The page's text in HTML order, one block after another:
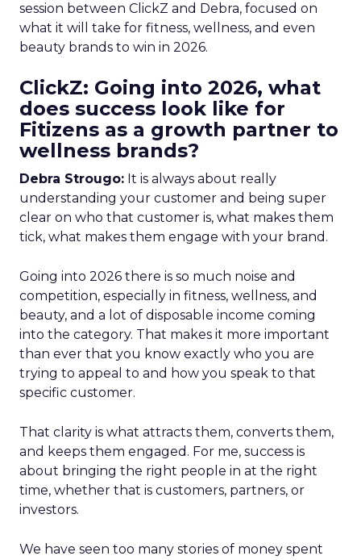
session between ClickZ and Debra, focused on
what it will take for fitness, wellness, and even
beauty brands to win in 2026.
ClickZ: Going into 2026, what
does success look like for
Fitizens as a growth partner to
wellness brands?
Debra Strougo: It is always about really
understanding your customer and being super
clear on who that customer is, what makes them
tick, what makes them engage with your brand.
Going into 2026 there is so much noise and
competition, especially in fitness, wellness, and
beauty, and a lot of disposable income coming
into the category. That makes it more important
than ever that you know exactly who you are
trying to appeal to and how you speak to that
specific customer.
That clarity is what attracts them, converts them,
and keeps them engaged. For me, success is
about bringing the right people in at the right
time, whether that is customers, partners, or
investors.
We have seen too many stories of money spent